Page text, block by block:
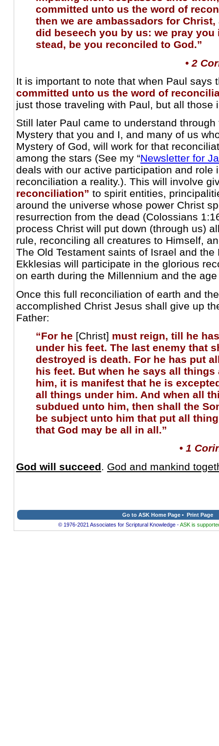
committed unto us the word of
then we are ambassadors for
did beseech you by us: we pray you
stead, be you reconciled to God.”
• 2
It is important to note that when Paul says
committed unto us the word of
just those traveling with Paul, but all those
Still later Paul came to understand
Mystery that you and I, and many of us
Mystery of God, will work for that
among the stars (See my “Newsletter for
deals with our active participation and role
reconciliation a reality.). This will involve
reconciliation” to spirit entities,
around the universe whose power Christ
resurrection from the dead (Colossians
process Christ will put down (through us)
rule, reconciling all creatures to Himself,
The Old Testament saints of Israel and the
Ekklesias will participate in the glorious
on earth during the Millennium and the
Once this full reconciliation of earth and
accomplished Christ Jesus shall give up
Father:
“For he [Christ] must reign, till he
under his feet. The last enemy that
destroyed is death. For he has put
his feet. But when he says all things
him, it is manifest that he is
all things under him. And when all
subdued unto him, then shall the
be subject unto him that put all
that God may be all in all.”
• 1
God will succeed
God and mankind
Go to ASK Home Page • Print Page
© 1976-2021 Associates for Scriptural Knowledge -ASK is